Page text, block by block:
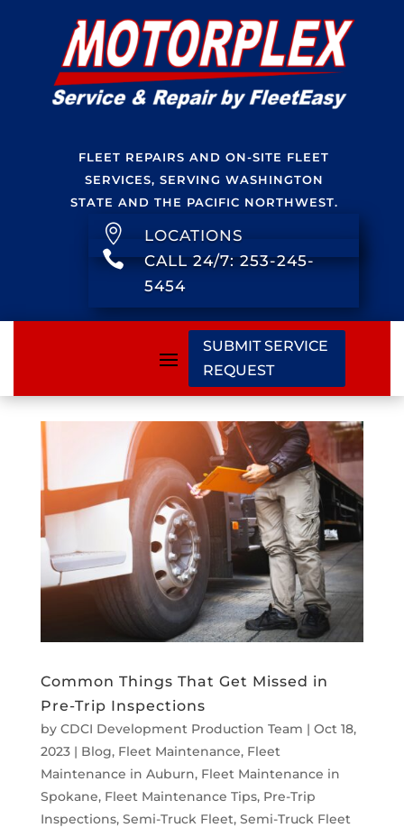
FLEET REPAIRS AND ON-SITE FLEET
SERVICES, SERVING WASHINGTON
STATE AND THE PACIFIC NORTHWEST.
 LOCATIONS

CALL 24/7: 253-245-
5454
SUBMIT SERVICE
REQUEST
Common Things That Get Missed in
Pre-Trip Inspections
by CDCI Development Production Team | Oct 18,
2023| Blog, Fleet Maintenance, Fleet
Maintenance in Auburn, Fleet Maintenance in
Spokane, Fleet Maintenance Tips, Pre-Trip
Inspections, Semi-Truck Fleet, Semi-Truck Fleet